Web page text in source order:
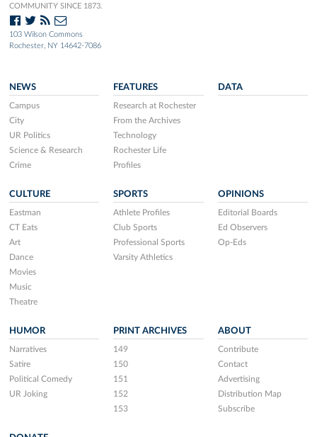
COMMUNITY SINCE 1873.
103 Wilson Commons
Rochester, NY 14642-7086
NEWS
Campus
City
UR Politics
Science & Research
Crime
FEATURES
Research at Rochester
From the Archives
Technology
Rochester Life
Profiles
DATA
CULTURE
Eastman
CT Eats
Art
Dance
Movies
Music
Theatre
SPORTS
Athlete Profiles
Club Sports
Professional Sports
Varsity Athletics
OPINIONS
Editorial Boards
Ed Observers
Op-Eds
HUMOR
Narratives
Satire
Political Comedy
UR Joking
PRINT ARCHIVES
149
150
151
152
153
ABOUT
Contribute
Contact
Advertising
Distribution Map
Subscribe